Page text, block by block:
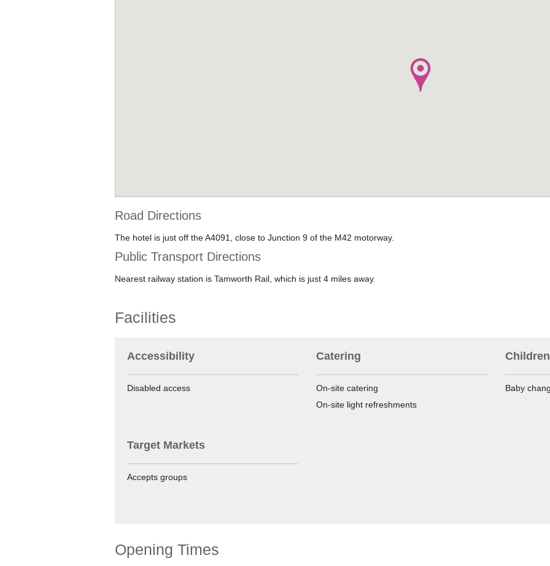
Road Directions
The hotel is just off the A4091, close to Junction 9 of the M42 motorway.
Public Transport Directions
Nearest railway station is Tamworth Rail, which is just 4 miles away.
Facilities
Accessibility
Disabled access
Catering
On-site catering
On-site light refreshments
Children
Baby
Target Markets
Accepts groups
Opening Times